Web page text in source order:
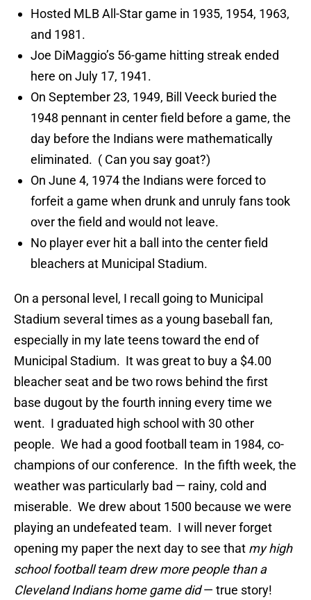
Hosted MLB All-Star game in 1935, 1954, 1963,
and 1981.
Joe DiMaggio’s 56-game hitting streak ended
here on July 17, 1941.
On September 23, 1949, Bill Veeck buried the
1948 pennant in center field before a game, the
day before the Indians were mathematically
eliminated. ( Can you say goat?)
On June 4, 1974 the Indians were forced to
forfeit a game when drunk and unruly fans took
over the field and would not leave.
No player ever hit a ball into the center field
bleachers at Municipal Stadium.
On a personal level, I recall going to Municipal
Stadium several times as a young baseball fan,
especially in my late teens toward the end of
Municipal Stadium. It was great to buy a $4.00
bleacher seat and be two rows behind the first
base dugout by the fourth inning every time we
went. I graduated high school with 30 other
people. We had a good football team in 1984, co-
champions of our conference. In the fifth week, the
weather was particularly bad — rainy, cold and
miserable. We drew about 1500 because we were
playing an undefeated team. I will never forget
opening my paper the next day to see that my high
school football team drew more people than a
Cleveland Indians home game did— true story!